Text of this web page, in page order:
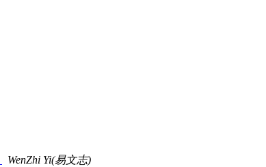
WenZhi Yi(易文志)